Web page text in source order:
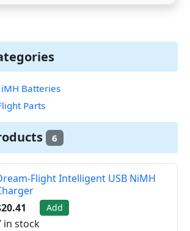
Batteries
Parts
6
Flight Intelligent USB NiMH
Add
in stock